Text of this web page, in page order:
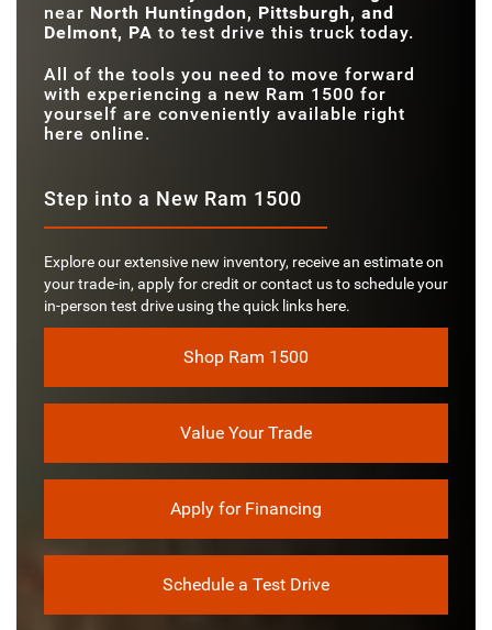
near North Huntingdon, Pittsburgh, and
Delmont, PA to test drive this truck today.
All of the tools you need to move forward
with experiencing a new Ram 1500 for
yourself are conveniently available right
here online.
Step into a New Ram 1500
Explore our extensive new inventory, receive an estimate on
your trade-in, apply for credit or contact us to schedule your
in-person test drive using the quick links here.
Shop Ram 1500
Value Your Trade
Apply for Financing
Schedule a Test Drive